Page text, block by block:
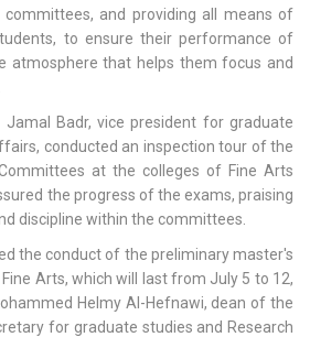
and providing all means of
to ensure their performance of
atmosphere that helps them focus and
Jamal Badr, vice president for graduate
conducted an inspection tour of the
at the colleges of Fine Arts
the progress of the exams, praising
discipline within the committees.
the conduct of the preliminary master's
Arts, which will last from July 5 to 12,
Helmy Al-Hefnawi, dean of the
for graduate studies and Research